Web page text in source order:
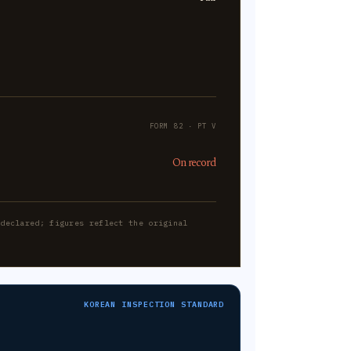
FORM 82 · PT V
On record
declared; figures reflect the original
KOREAN INSPECTION STANDARD